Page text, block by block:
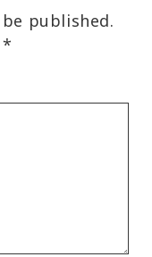
published.
*